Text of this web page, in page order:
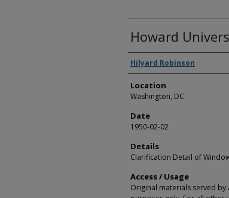
Howard
Creators
Hilyard Robinson
Location
Washington, DC
Date
1950-02-02
Details
Clarification Detail of
Access / Usage
Original materials served